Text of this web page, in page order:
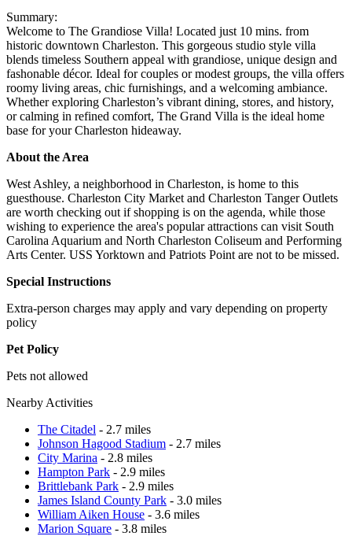
Summary:
Welcome to The Grandiose Villa! Located just 10 mins. from
historic downtown Charleston. This gorgeous studio style villa
blends timeless Southern appeal with grandiose, unique design and
fashonable décor. Ideal for couples or modest groups, the villa offers
roomy living areas, chic furnishings, and a welcoming ambiance.
Whether exploring Charleston’s vibrant dining, stores, and history,
or calming in refined comfort, The Grand Villa is the ideal home
base for your Charleston hideaway.
About the Area
West Ashley, a neighborhood in Charleston, is home to this
guesthouse. Charleston City Market and Charleston Tanger Outlets
are worth checking out if shopping is on the agenda, while those
wishing to experience the area's popular attractions can visit South
Carolina Aquarium and North Charleston Coliseum and Performing
Arts Center. USS Yorktown and Patriots Point are not to be missed.
Special Instructions
Extra-person charges may apply and vary depending on property
policy
Pet Policy
Pets not allowed
Nearby Activities
The Citadel - 2.7 miles
Johnson Hagood Stadium - 2.7 miles
City Marina - 2.8 miles
Hampton Park - 2.9 miles
Brittlebank Park - 2.9 miles
James Island County Park - 3.0 miles
William Aiken House - 3.6 miles
Marion Square - 3.8 miles